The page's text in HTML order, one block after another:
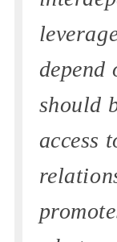
depend
should
access